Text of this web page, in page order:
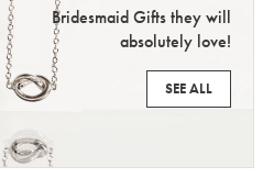
Bridesmaid Gifts they will
absolutely love!
SEE ALL